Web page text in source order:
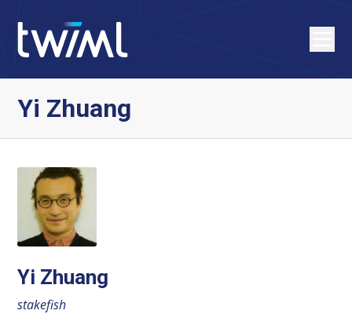
Yi Zhuang
Yi Zhuang
stakefish